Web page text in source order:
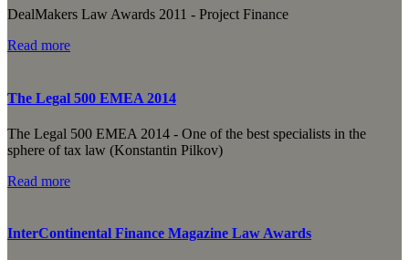
DealMakers Law Awards 2011 - Project Finance
Read more
The Legal 500 EMEA 2014
The Legal 500 EMEA 2014 - One of the best specialists in the
sphere of tax law (Konstantin Pilkov)
Read more
InterContinental Finance Magazine Law Awards